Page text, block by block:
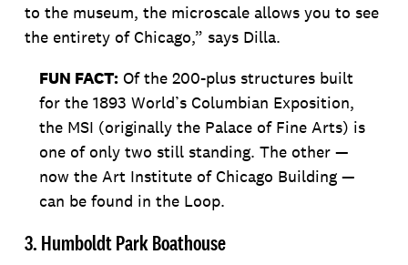
to the museum, the microscale allows you to see
the entirety of Chicago,” says Dilla.
FUN FACT:Of the 200-plus structures built
for the 1893 World’s Columbian Exposition,
the MSI (originally the Palace of Fine Arts) is
one of only two still standing. The other —
now the Art Institute of Chicago Building —
can be found in the Loop.
3. Humboldt Park Boathouse